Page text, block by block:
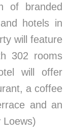
of branded
hotels in
will feature
302 rooms
will offer
a coffee
and an
Loews)